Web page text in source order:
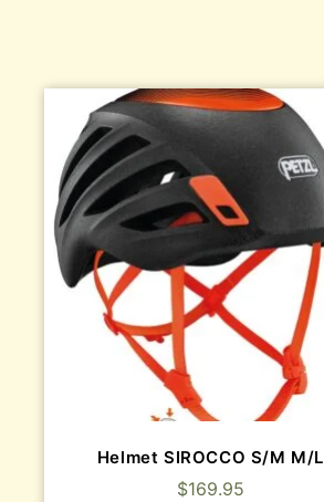
Helmet SIROCCO S/M M/L
$169.95